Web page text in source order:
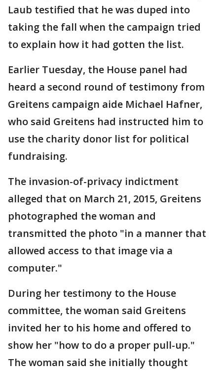
Laub testified that he was duped into
taking the fall when the campaign tried
to explain how it had gotten the list.
Earlier Tuesday, the House panel had
heard a second round of testimony from
Greitens campaign aide Michael Hafner,
who said Greitens had instructed him to
use the charity donor list for political
fundraising.
The invasion-of-privacy indictment
alleged that on March 21, 2015, Greitens
photographed the woman and
transmitted the photo "in a manner that
allowed access to that image via a
computer."
During her testimony to the House
committee, the woman said Greitens
invited her to his home and offered to
show her "how to do a proper pull-up."
The woman said she initially thought